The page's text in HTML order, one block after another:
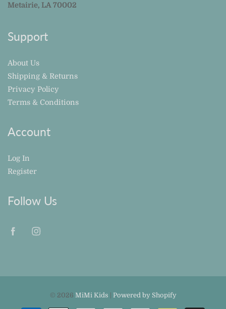
Metairie, LA 70002
Support
About Us
Shipping & Returns
Privacy Policy
Terms & Conditions
Account
Log In
Register
Follow Us
© 2026 MiMi Kids Powered by Shopify